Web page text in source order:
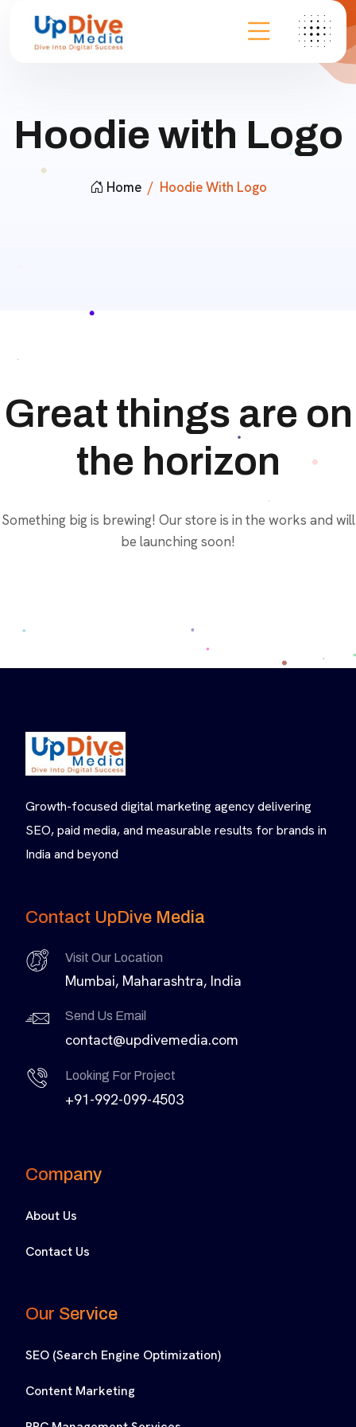
Hoodie with Logo
Home Hoodie With Logo
Great things are on
the horizon
Something big is brewing! Our store is in the works and will
be launching soon!
Growth-focused digital marketing agency delivering
SEO, paid media, and measurable results for brands in
India and beyond
Contact UpDive Media
Visit Our Location
Mumbai, Maharashtra, India
Send Us Email
contact@updivemedia.com
Looking For Project
+91-992-099-4503
Company
About Us
Contact Us
Our Service
SEO (Search Engine Optimization)
Content Marketing